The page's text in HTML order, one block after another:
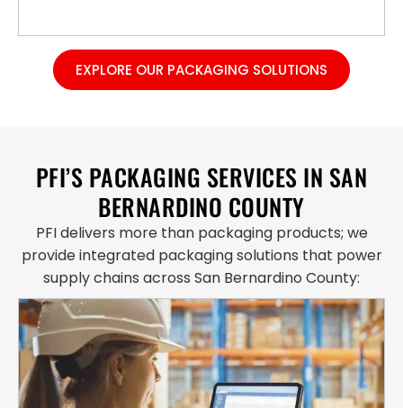
EXPLORE OUR PACKAGING SOLUTIONS
PFI’S PACKAGING SERVICES IN SAN
BERNARDINO COUNTY
PFI delivers more than packaging products; we
provide integrated packaging solutions that power
supply chains across San Bernardino County: